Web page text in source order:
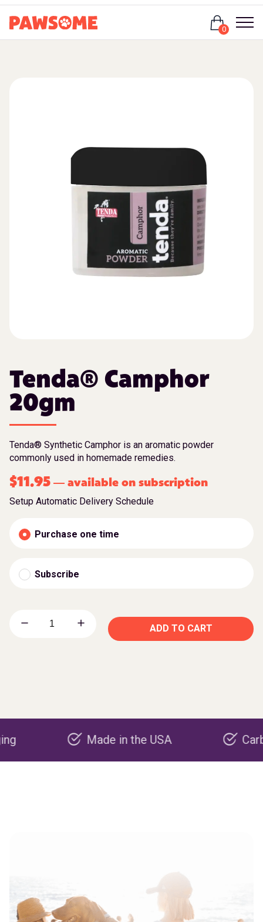
0
Tenda® Camphor
20gm
Tenda® Synthetic Camphor is an aromatic powder
commonly used in homemade remedies.
$11.95 — available on subscription
Setup Automatic Delivery Schedule
Purchase one time
Subscribe
ADD TO CART
Made in the USA Carbon